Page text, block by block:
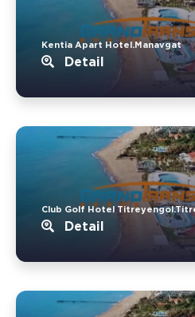
Kentia Apart Hotel.Manavgat
Detail
Club Golf Hotel
Detail